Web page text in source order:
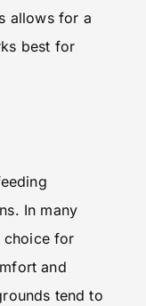
allows for a
best for
In many
choice for
and
tend to